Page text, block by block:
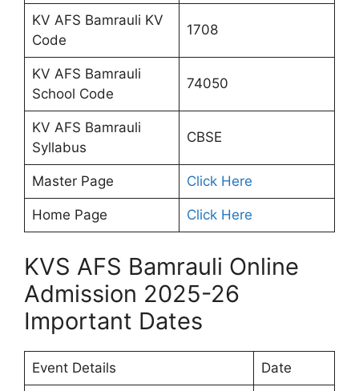
KV AFS Bamrauli KV
Code
1708
KV AFS Bamrauli
School Code
74050
KV AFS Bamrauli
Syllabus
CBSE
Master Page Click Here
Home Page Click Here
KVS AFS Bamrauli Online
Admission 2025-26
Important Dates
Event Details Date